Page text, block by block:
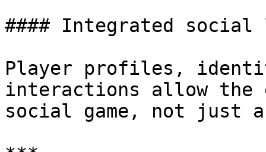
#### Integrated social
Player profiles,
interactions allow the
social game, not just